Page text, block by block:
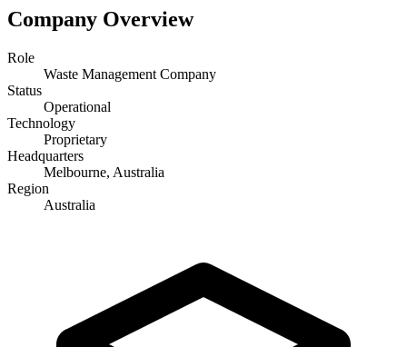
Company Overview
Role
Waste Management Company
Status
Operational
Technology
Proprietary
Headquarters
Melbourne, Australia
Region
Australia